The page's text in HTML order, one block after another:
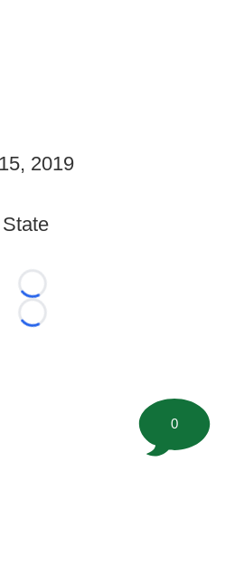
2019
Loading...
Loading...
0